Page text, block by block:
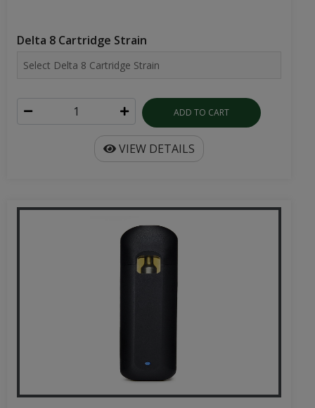
Delta 8 Cartridge Strain
ADD TO CART
VIEW DETAILS